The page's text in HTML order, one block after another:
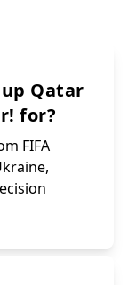
Qatar
for?
FIFA